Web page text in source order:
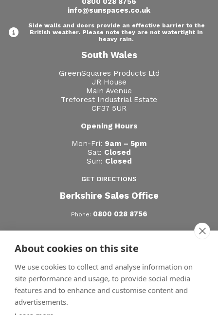
info@sunspaces.co.uk
Side walls and doors provide an effective barrier to the
British weather. Please note they are not watertight in
heavy rain.
South Wales
GreenSquares Products Ltd
JR House
Main Avenue
Treforest Industrial Estate
CF37 5UR
Opening Hours
Mon-Fri: 9am – 5pm
Sat: Closed
Sun: Closed
GET DIRECTIONS
Berkshire Sales Office
Phone: 0800 028 8756
© Copyright SunSpaces 2026 | All Rights Reserved.
About cookies on this site
We use cookies to collect and analyse information on
site performance and usage, to provide social media
features and to enhance and customise content and
advertisements.